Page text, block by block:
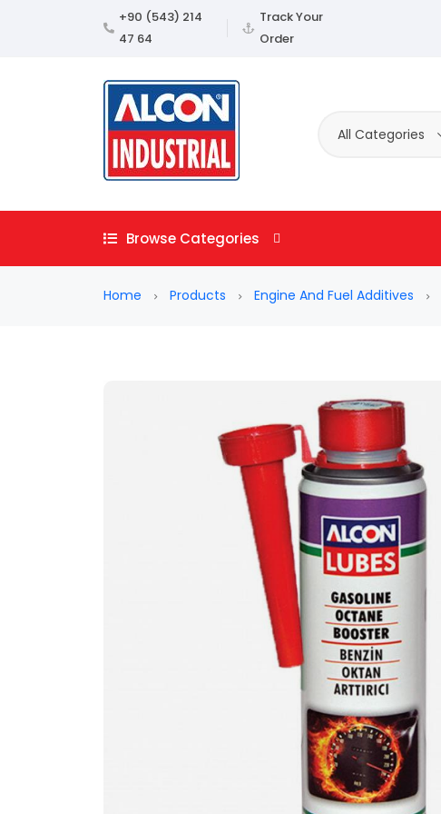
+90 (543) 214
47 64
Track Your
Order
All Categories
Browse Categories
Home Products Engine And Fuel Additives